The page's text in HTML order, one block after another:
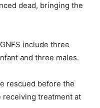
dead, bringing the
include three
and three males.
rescued before the
receiving treatment at